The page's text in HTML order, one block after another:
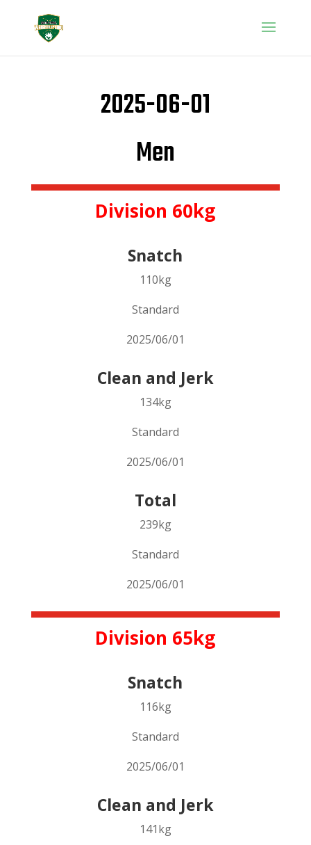
2025-06-01
Men
Division 60kg
Snatch
110kg
Standard
2025/06/01
Clean and Jerk
134kg
Standard
2025/06/01
Total
239kg
Standard
2025/06/01
Division 65kg
Snatch
116kg
Standard
2025/06/01
Clean and Jerk
141kg